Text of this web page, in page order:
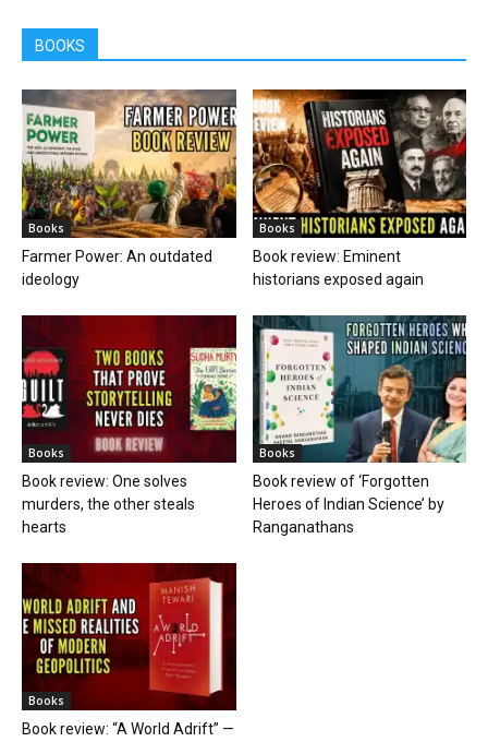
BOOKS
Books
Farmer Power: An outdated
ideology
Books
Book review: Eminent
historians exposed again
Books
Book review: One solves
murders, the other steals
hearts
Books
Book review of ‘Forgotten
Heroes of Indian Science’ by
Ranganathans
Books
Book review: “A World Adrift” —